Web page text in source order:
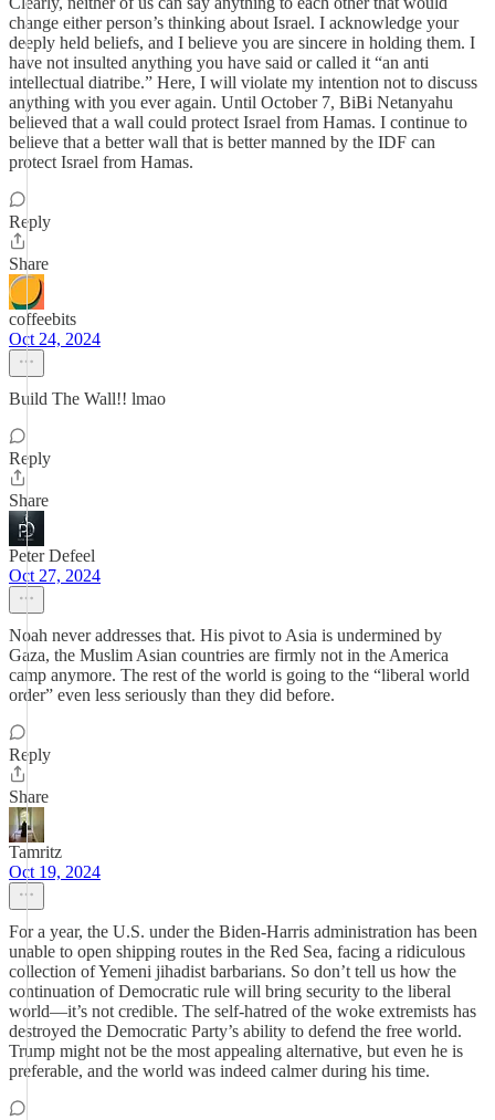
change either person’s thinking about Israel. I acknowledge your
deeply held beliefs, and I believe you are sincere in holding them. I
have not insulted anything you have said or called it “an anti
intellectual diatribe.” Here, I will violate my intention not to discuss
anything with you ever again. Until October 7, BiBi Netanyahu
believed that a wall could protect Israel from Hamas. I continue to
believe that a better wall that is better manned by the IDF can
protect Israel from Hamas.
Reply
Share
coffeebits
Oct 24, 2024
Build The Wall!! lmao
Reply
Share
Peter Defeel
Oct 27, 2024
Noah never addresses that. His pivot to Asia is undermined by
Gaza, the Muslim Asian countries are firmly not in the America
camp anymore. The rest of the world is going to the “liberal world
order” even less seriously than they did before.
Reply
Share
Tamritz
Oct 19, 2024
For a year, the U.S. under the Biden-Harris administration has been
unable to open shipping routes in the Red Sea, facing a ridiculous
collection of Yemeni jihadist barbarians. So don’t tell us how the
continuation of Democratic rule will bring security to the liberal
world—it’s not credible. The self-hatred of the woke extremists has
destroyed the Democratic Party’s ability to defend the free world.
Trump might not be the most appealing alternative, but even he is
preferable, and the world was indeed calmer during his time.